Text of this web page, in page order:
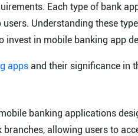
Each type of bank
Understanding these
in mobile banking app
apps and their significance in
banking applications
allowing users to